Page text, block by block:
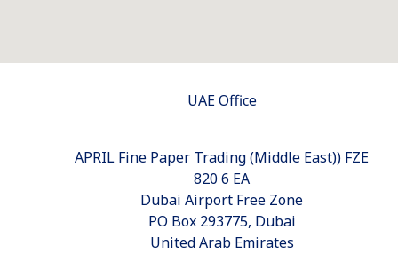
UAE Office
APRIL Fine Paper Trading (Middle East)) FZE
820 6 EA
Dubai Airport Free Zone
PO Box 293775, Dubai
United Arab Emirates